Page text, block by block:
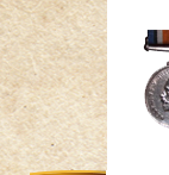
Skip to main content